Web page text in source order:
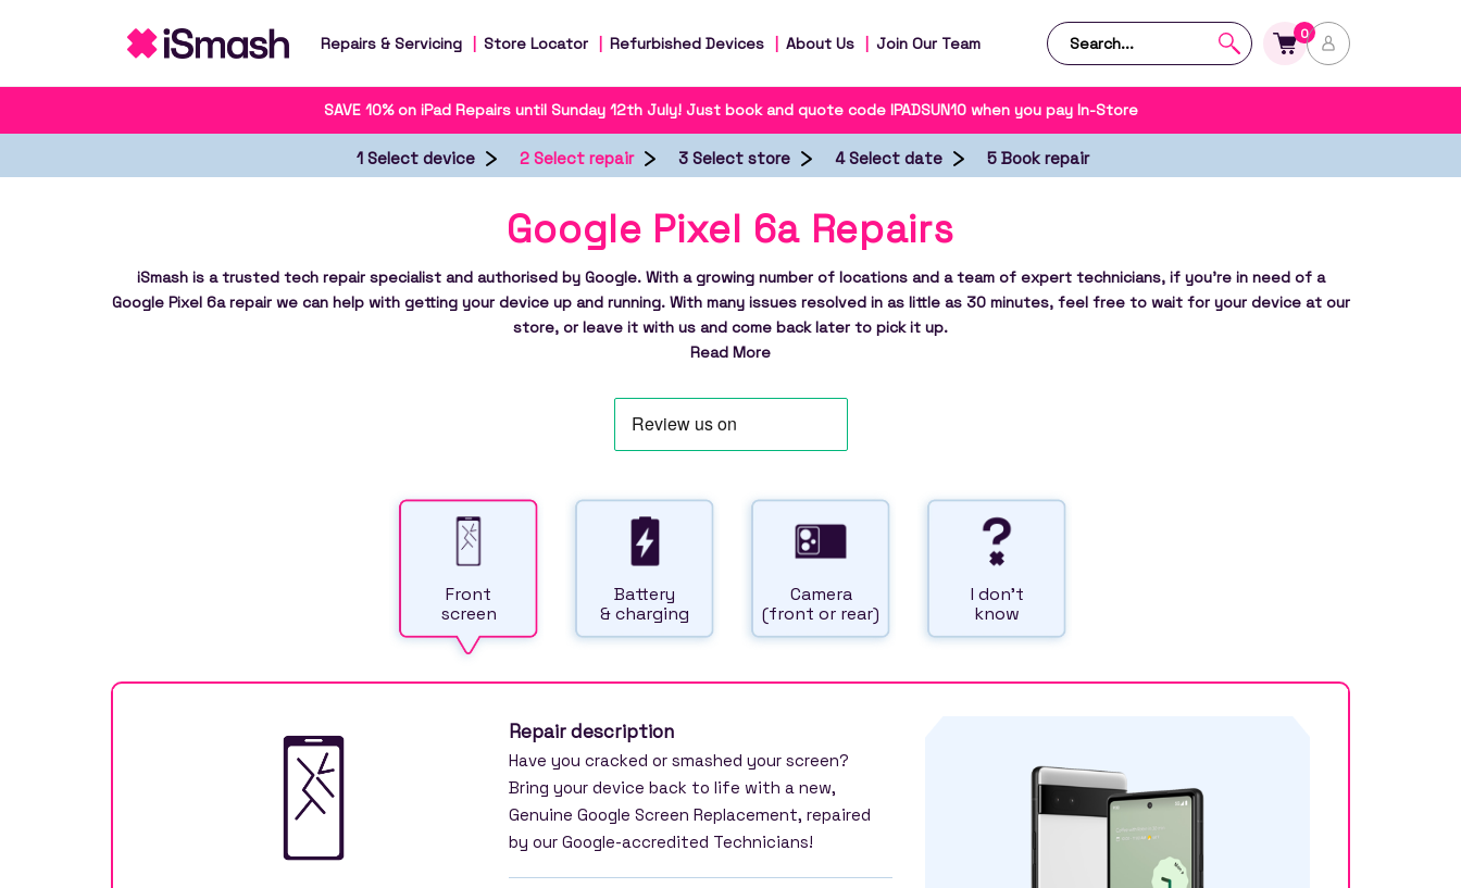
Repairs & Servicing Store Locator Refurbished Devices About Us Join Our Team 0
SAVE 10% on iPad Repairs until Sunday 12th July! Just book and quote code IPADSUN10 when you pay In-Store
1 Select device 2 Select repair 3 Select store 4 Select date 5 Book repair
Google Pixel 6a Repairs
iSmash is a trusted tech repair specialist and authorised by Google. With a growing number of locations and a team of expert technicians, if you’re in need of a
Google Pixel 6a repair we can help with getting your device up and running. With many issues resolved in as little as 30 minutes, feel free to wait for your device at our
store, or leave it with us and come back later to pick it up.
Read More
Front
screen
Battery
& charging
Camera
(front or rear)
I don't
know
Repair description
Have you cracked or smashed your screen?
Bring your device back to life with a new,
Genuine Google Screen Replacement, repaired
by our Google-accredited Technicians!